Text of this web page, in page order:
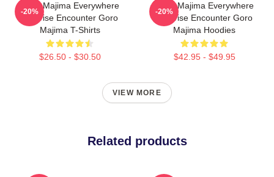
Goro Majima Everywhere
Surprise Encounter Goro
Majima T-Shirts
$26.50 - $30.50
-20%
Goro Majima Everywhere
Surprise Encounter Goro
Majima Hoodies
$42.95 - $49.95
-20%
VIEW MORE
Related products